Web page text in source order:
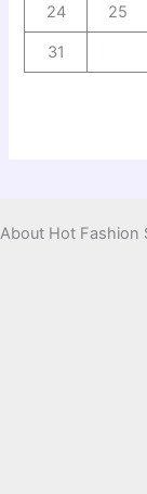
24 25
31
About Hot Fashion